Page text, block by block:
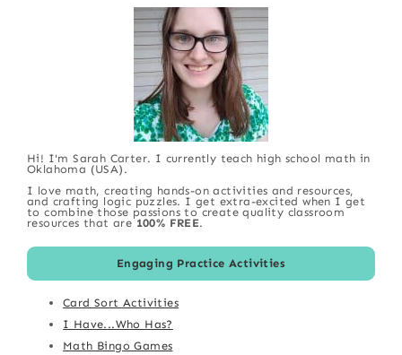
Hi! I'm Sarah Carter. I currently teach high school math in
Oklahoma (USA).
I love math, creating hands-on activities and resources,
and crafting logic puzzles. I get extra-excited when I get
to combine those passions to create quality classroom
resources that are 100% FREE.
Engaging Practice Activities
Card Sort Activities
I Have...Who Has?
Math Bingo Games